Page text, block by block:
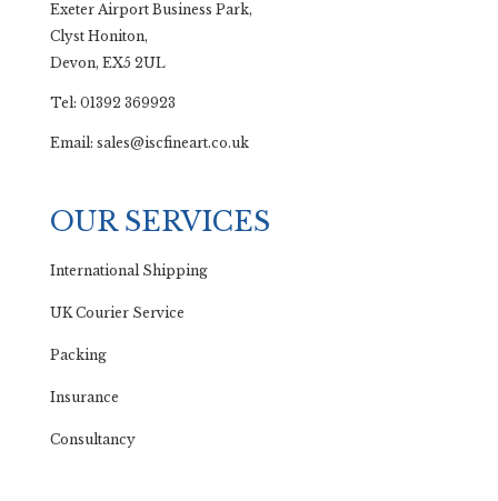
Exeter Airport Business Park,
Clyst Honiton,
Devon, EX5 2UL
Tel: 01392 369923
Email: sales@iscfineart.co.uk
OUR SERVICES
International Shipping
UK Courier Service
Packing
Insurance
Consultancy